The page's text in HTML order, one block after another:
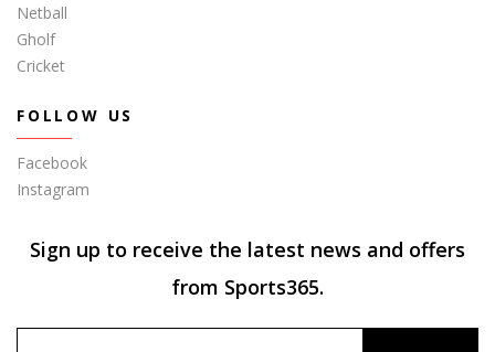
Netball
Gholf
Cricket
FOLLOW US
Facebook
Instagram
Sign up to receive the latest news and offers
from Sports365.